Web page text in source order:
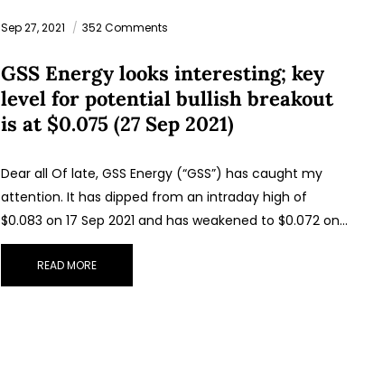
Sep 27, 2021 352 Comments
GSS Energy looks interesting; key
level for potential bullish breakout
is at $0.075 (27 Sep 2021)
Dear all Of late, GSS Energy (“GSS”) has caught my
attention. It has dipped from an intraday high of
$0.083 on 17 Sep 2021 and has weakened to $0.072 on…
READ MORE